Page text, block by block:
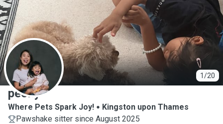
1/20
P
peony
Where Pets Spark Joy!
Kingston upon Thames
Pawshake sitter since August 2025